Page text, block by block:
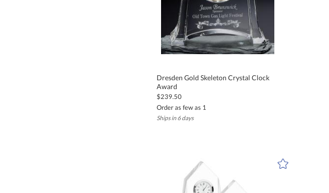
Dresden Gold Skeleton Crystal Clock
Award
$239.50
Order as few as 1
Ships in 6 days